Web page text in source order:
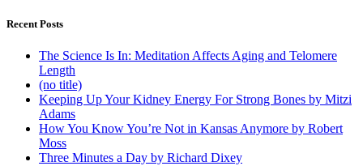
Recent Posts
The Science Is In: Meditation Affects Aging and Telomere
Length
(no title)
Keeping Up Your Kidney Energy For Strong Bones by Mitzi
Adams
How You Know You’re Not in Kansas Anymore by Robert
Moss
Three Minutes a Day by Richard Dixey